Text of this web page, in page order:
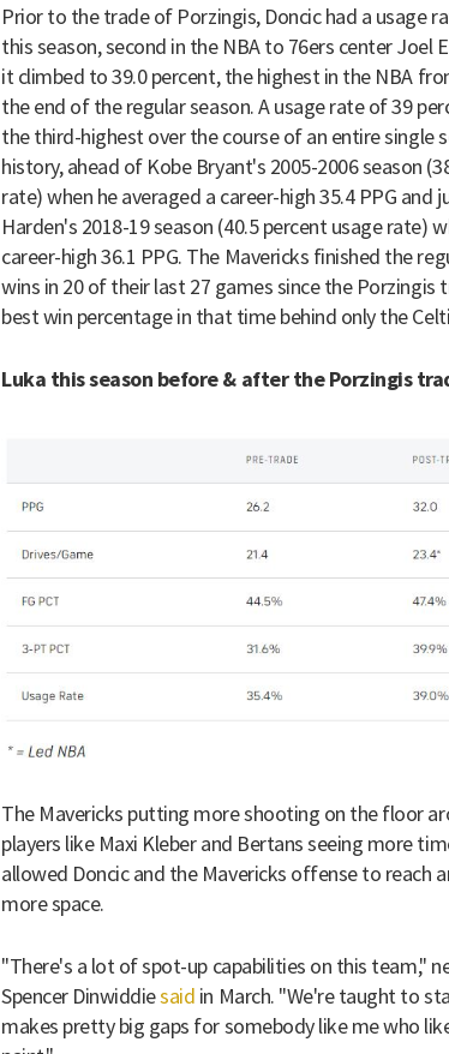
Prior to the trade of Porzingis, Doncic had a usage
this season, second in the NBA to 76ers center Joel
it climbed to 39.0 percent, the highest in the NBA
the end of the regular season. A usage rate of 39
the third-highest over the course of an entire single
history, ahead of Kobe Bryant's 2005-2006 season
rate) when he averaged a career-high 35.4 PPG and
Harden's 2018-19 season (40.5 percent usage rate)
career-high 36.1 PPG. The Mavericks finished the
wins in 20 of their last 27 games since the Porzingis
best win percentage in that time behind only the
Luka this season before & after the Porzingis
The Mavericks putting more shooting on the floor
players like Maxi Kleber and Bertans seeing more
allowed Doncic and the Mavericks offense to reach
more space.
"There's a lot of spot-up capabilities on this team,"
Spencer Dinwiddiesaid in March. "We're taught to
makes pretty big gaps for somebody like me who